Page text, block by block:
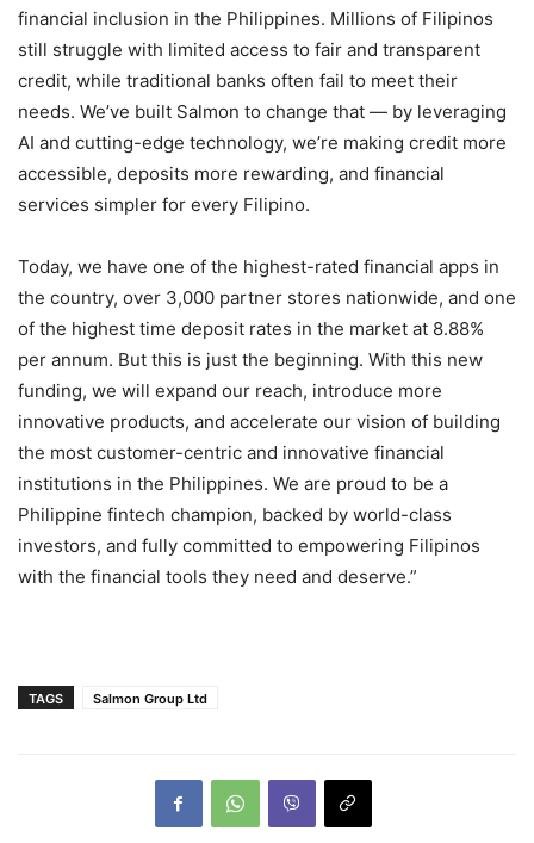
financial inclusion in the Philippines. Millions of Filipinos
still struggle with limited access to fair and transparent
credit, while traditional banks often fail to meet their
needs. We’ve built Salmon to change that — by leveraging
AI and cutting-edge technology, we’re making credit more
accessible, deposits more rewarding, and financial
services simpler for every Filipino.
Today, we have one of the highest-rated financial apps in
the country, over 3,000 partner stores nationwide, and one
of the highest time deposit rates in the market at 8.88%
per annum. But this is just the beginning. With this new
funding, we will expand our reach, introduce more
innovative products, and accelerate our vision of building
the most customer-centric and innovative financial
institutions in the Philippines. We are proud to be a
Philippine fintech champion, backed by world-class
investors, and fully committed to empowering Filipinos
with the financial tools they need and deserve.”
TAGS Salmon Group Ltd